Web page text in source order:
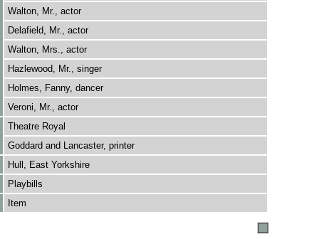
Walton, Mr., actor
Delafield, Mr., actor
Walton, Mrs., actor
Hazlewood, Mr., singer
Holmes, Fanny, dancer
Veroni, Mr., actor
Theatre Royal
Goddard and Lancaster, printer
Hull, East Yorkshire
Playbills
Item